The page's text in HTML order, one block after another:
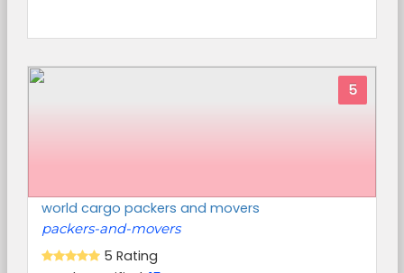
5
world cargo packers and movers
packers-and-movers
5 Rating